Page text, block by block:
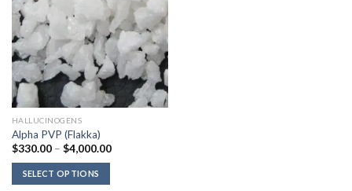
HALLUCINOGENS
Alpha PVP (Flakka)
$330.00 – $4,000.00Price
SELECT OPTIONS